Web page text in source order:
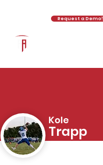
Request a Demo!
Kole
Trapp